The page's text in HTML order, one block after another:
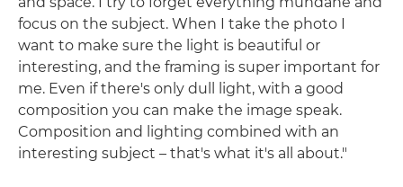
focus on the subject. When I take the photo I
want to make sure the light is beautiful or
interesting, and the framing is super important for
me. Even if there's only dull light, with a good
composition you can make the image speak.
Composition and lighting combined with an
interesting subject – that's what it's all about."